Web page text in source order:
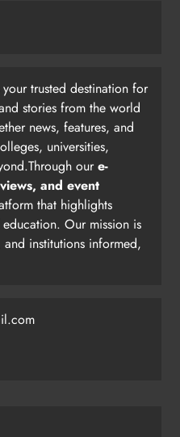
your trusted destination for
stories from the world
news, features, and
universities,
oure-
and event
that highlights
Our mission is
institutions informed,